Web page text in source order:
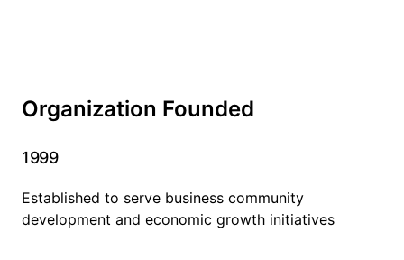
Organization Founded
1999
Established to serve business community
development and economic growth initiatives